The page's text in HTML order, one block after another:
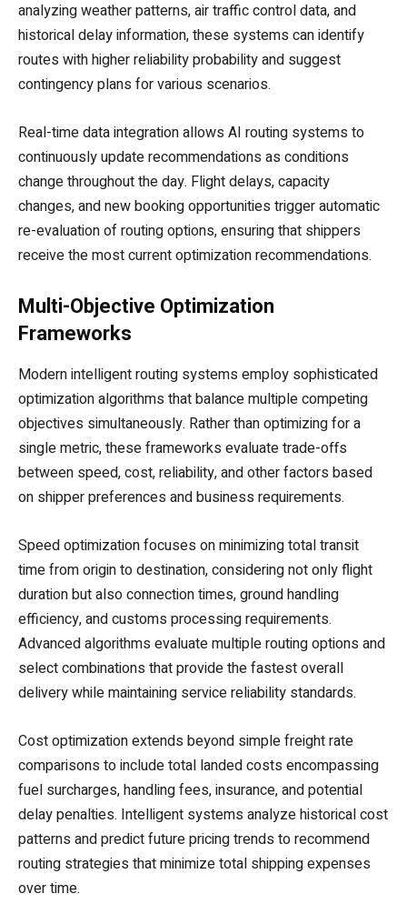
analyzing weather patterns, air traffic control data, and
historical delay information, these systems can identify
routes with higher reliability probability and suggest
contingency plans for various scenarios.
Real-time data integration allows AI routing systems to
continuously update recommendations as conditions
change throughout the day. Flight delays, capacity
changes, and new booking opportunities trigger automatic
re-evaluation of routing options, ensuring that shippers
receive the most current optimization recommendations.
Multi-Objective Optimization
Frameworks
Modern intelligent routing systems employ sophisticated
optimization algorithms that balance multiple competing
objectives simultaneously. Rather than optimizing for a
single metric, these frameworks evaluate trade-offs
between speed, cost, reliability, and other factors based
on shipper preferences and business requirements.
Speed optimization focuses on minimizing total transit
time from origin to destination, considering not only flight
duration but also connection times, ground handling
efficiency, and customs processing requirements.
Advanced algorithms evaluate multiple routing options and
select combinations that provide the fastest overall
delivery while maintaining service reliability standards.
Cost optimization extends beyond simple freight rate
comparisons to include total landed costs encompassing
fuel surcharges, handling fees, insurance, and potential
delay penalties. Intelligent systems analyze historical cost
patterns and predict future pricing trends to recommend
routing strategies that minimize total shipping expenses
over time.